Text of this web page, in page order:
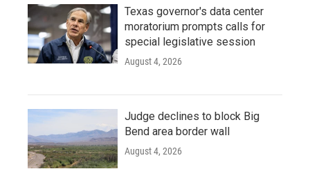
Texas governor's data center
moratorium prompts calls for
special legislative session
August 4, 2026
Judge declines to block Big
Bend area border wall
August 4, 2026